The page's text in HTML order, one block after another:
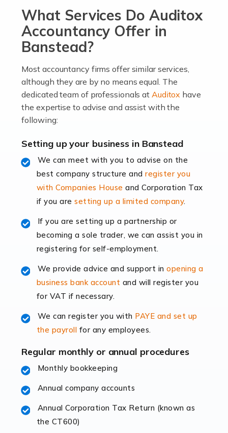
passion, drive, imagination and determination to
become an entrepreneur. You also need a head for
business (including business finances) and an
understanding […]
Accountants For Locums
Many medical professionals choose to become locums
as this offers a lot of benefits, including greater
Even so, this carries the added […]
Read more
Accountants for Shopify
rapidly evolving, and with platforms like Shopify
leading the way, businesses need specialised
accounting services more than ever. Online commerce
has few […]
The retail sector is an exciting and vibrant market to
fluctuating consumer demands to the intricate web of
supply chain logistics, […]
Read more
Accountants For Opticians
At Auditox Accountancy, we believe that professionals
What Services Do Auditox
Accountancy Offer in
Banstead?
Most accountancy firms offer similar services,
although they are by no means equal. The
dedicated team of professionals at Auditox have
the expertise to advise and assist with the
following:
Setting up your business in Banstead
We can meet with you to advise on the
best company structure andregister you
with Companies House and Corporation Tax
if you aresetting up a limited company.
If you are setting up a partnership or
becoming a sole trader, we can assist you in
registering for self-employment.
We provide advice and support inopening a
business bank account and will register you
for VAT if necessary.
We can register you with PAYE and set up
the payroll for any employees.
Regular monthly or annual procedures
Monthly bookkeeping
Annual company accounts
Annual Corporation Tax Return (known as
the CT600)